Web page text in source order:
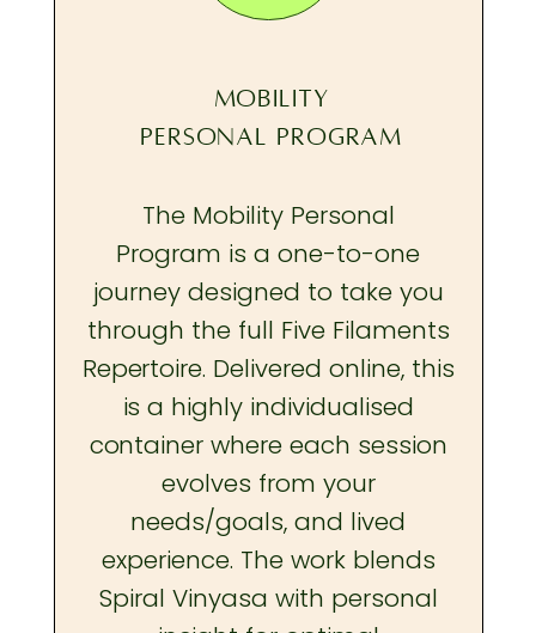
MOBILITY
PERSONAL PROGRAM
The Mobility Personal
Program is a one-to-one
journey designed to take you
through the full Five Filaments
Repertoire. Delivered online, this
is a highly individualised
container where each session
evolves from your
needs/goals, and lived
experience. The work blends
Spiral Vinyasa with personal